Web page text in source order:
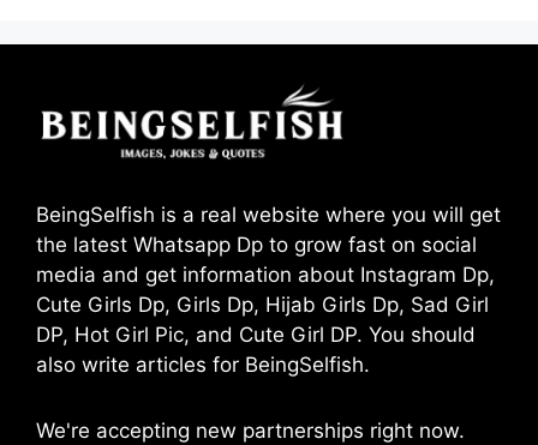
BeingSelfish is a real website where you will get
the latest Whatsapp Dp to grow fast on social
media and get information about Instagram Dp,
Cute Girls Dp, Girls Dp, Hijab Girls Dp, Sad Girl
DP, Hot Girl Pic, and Cute Girl DP. You should
also write articles for BeingSelfish.
We're accepting new partnerships right now.